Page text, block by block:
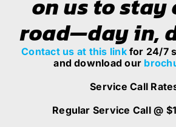
on us to stay
road—day in,
Contactus at this linkfor 24/7
and download our
Service Call
Regular Service Call @